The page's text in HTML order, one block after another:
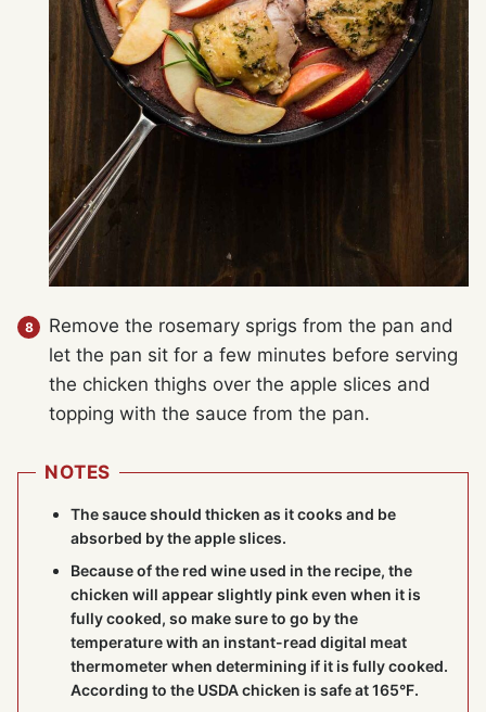
Remove the rosemary sprigs from the pan and
let the pan sit for a few minutes before serving
the chicken thighs over the apple slices and
topping with the sauce from the pan.
NOTES
The sauce should thicken as it cooks and be
absorbed by the apple slices.
Because of the red wine used in the recipe, the
chicken will appear slightly pink even when it is
fully cooked, so make sure to go by the
temperature with an instant-read digital meat
thermometerwhen determining if it is fully cooked.
According to the USDA chicken is safe at 165°F.